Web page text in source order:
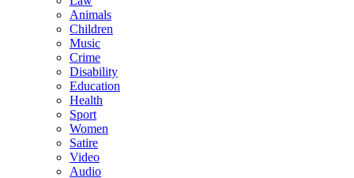
Animals
Children
Music
Crime
Disability
Education
Health
Sport
Women
Satire
Video
Audio